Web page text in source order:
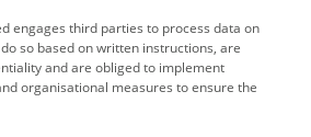
engages third parties to process data on
so based on written instructions, are
and are obliged to implement
organisational measures to ensure the